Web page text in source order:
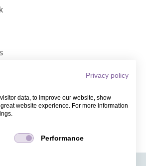
Privacy policy
data, to improve our website, show
website experience. For more information
Performance